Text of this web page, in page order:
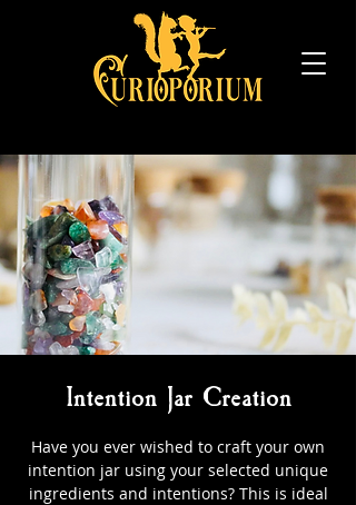
Intention Jar Creation
Have you ever wished to craft your own
intention jar using your selected unique
ingredients and intentions? This is ideal